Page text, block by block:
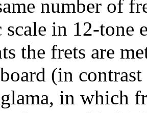
number of
in 12-tone
the frets are
(in
in which